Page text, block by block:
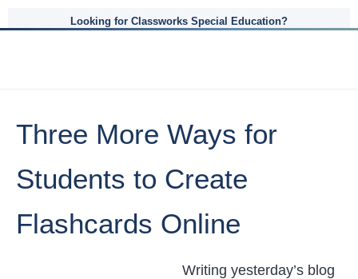
Looking for Classworks Special Education?
Three More Ways for
Students to Create
Flashcards Online
Writing yesterday’s blog